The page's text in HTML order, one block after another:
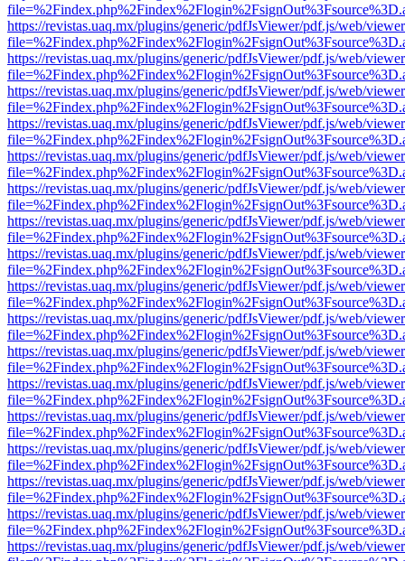
https://revistas.uaq.mx/plugins/generic/pdfJsViewer/pdf.js/web/
https://revistas.uaq.mx/plugins/generic/pdfJsViewer/pdf.js/web/
https://revistas.uaq.mx/plugins/generic/pdfJsViewer/pdf.js/web/
https://revistas.uaq.mx/plugins/generic/pdfJsViewer/pdf.js/web/
https://revistas.uaq.mx/plugins/generic/pdfJsViewer/pdf.js/web/
https://revistas.uaq.mx/plugins/generic/pdfJsViewer/pdf.js/web/
https://revistas.uaq.mx/plugins/generic/pdfJsViewer/pdf.js/web/
https://revistas.uaq.mx/plugins/generic/pdfJsViewer/pdf.js/web/
https://revistas.uaq.mx/plugins/generic/pdfJsViewer/pdf.js/web/
https://revistas.uaq.mx/plugins/generic/pdfJsViewer/pdf.js/web/
https://revistas.uaq.mx/plugins/generic/pdfJsViewer/pdf.js/web/
https://revistas.uaq.mx/plugins/generic/pdfJsViewer/pdf.js/web/
https://revistas.uaq.mx/plugins/generic/pdfJsViewer/pdf.js/web/
https://revistas.uaq.mx/plugins/generic/pdfJsViewer/pdf.js/web/
https://revistas.uaq.mx/plugins/generic/pdfJsViewer/pdf.js/web/
https://revistas.uaq.mx/plugins/generic/pdfJsViewer/pdf.js/web/
https://revistas.uaq.mx/plugins/generic/pdfJsViewer/pdf.js/web/